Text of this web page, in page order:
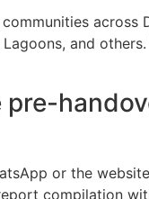
across
and
or the
compilation